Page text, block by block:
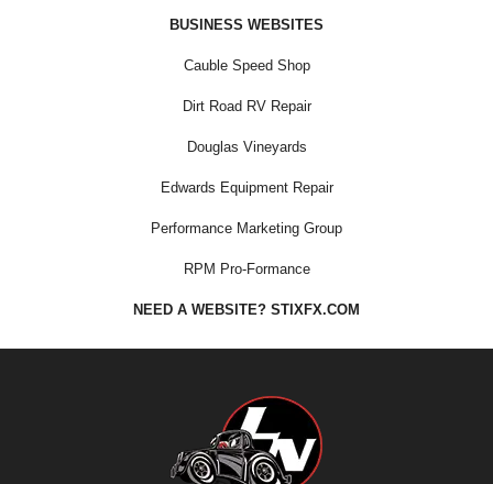
BUSINESS WEBSITES
Cauble Speed Shop
Dirt Road RV Repair
Douglas Vineyards
Edwards Equipment Repair
Performance Marketing Group
RPM Pro-Formance
NEED A WEBSITE? STIXFX.COM